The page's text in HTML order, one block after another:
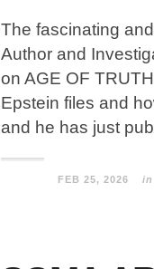
The fascinating
Author and
on AGE OF
Epstein files and
and he has just
FEB 25, 2026 in